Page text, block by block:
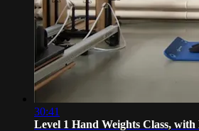
30:41
Level 1 Hand Weights Class, with